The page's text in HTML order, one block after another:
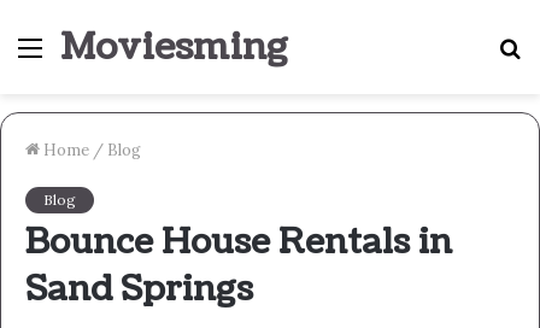
Menu
Moviesming
Home / Blog
Blog
Bounce House Rentals in
Sand Springs